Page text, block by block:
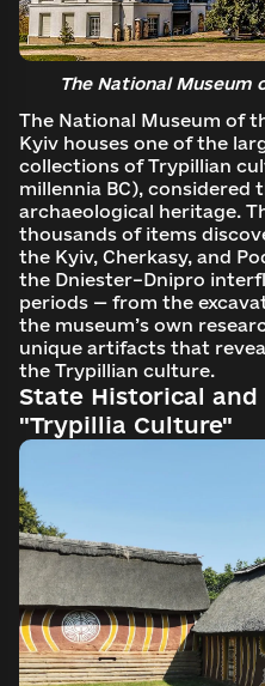
The National Museum
The National Museum of
Kyiv houses one of the
collections of Trypillian
millennia BC), considered
archaeological heritage.
thousands of items
the Kyiv, Cherkasy, and
the Dniester–Dnipro
periods — from the
the museum’s own
unique artifacts that
the Trypillian culture.
State Historical
"Trypillia Culture"